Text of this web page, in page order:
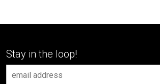
Stay in the loop!